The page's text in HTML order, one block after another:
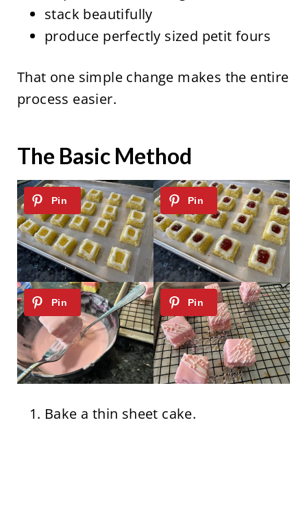
stack beautifully
produce perfectly sized petit fours
That one simple change makes the entire
process easier.
The Basic Method
Bake a thin sheet cake.